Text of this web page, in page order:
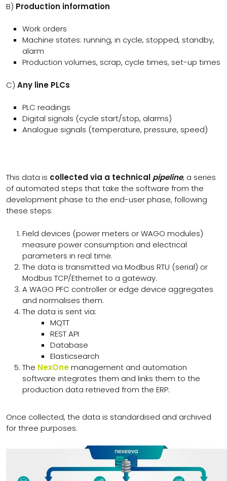
B) Production information
Work orders
Machine states: running, in cycle, stopped, standby,
alarm
Production volumes, scrap, cycle times, set-up times
C) Any line PLCs
PLC readings
Digital signals (cycle start/stop, alarms)
Analogue signals (temperature, pressure, speed)
This data is collected via a technical pipeline, a series
of automated steps that take the software from the
development phase to the end-user phase, following
these steps:
Field devices (power meters or WAGO modules)
measure power consumption and electrical
parameters in real time.
The data is transmitted via Modbus RTU (serial) or
Modbus TCP/Ethernet to a gateway.
A WAGO PFC controller or edge device aggregates
and normalises them.
The data is sent via:
MQTT
REST API
Database
Elasticsearch
The NexOnemanagement and automation
software integrates them and links them to the
production data retrieved from the ERP.
Once collected, the data is standardised and archived
for three purposes: